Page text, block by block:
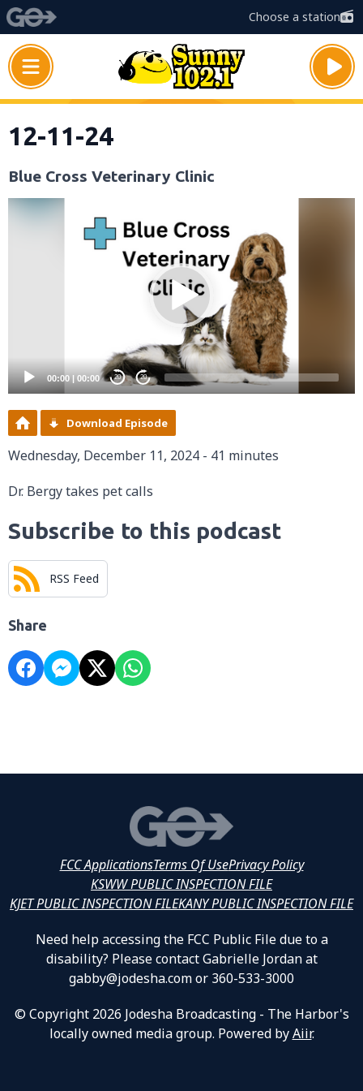
Choose a station
12-11-24
Blue Cross Veterinary Clinic
Video
00:00 | 00:00 20 20
Download Episode
Wednesday, December 11, 2024 - 41 minutes
Dr. Bergy takes pet calls
Subscribe to this podcast
RSS Feed
Share
FCC ApplicationsTerms Of UsePrivacy Policy
KSWW PUBLIC INSPECTION FILE
KJET PUBLIC INSPECTION FILEKANY PUBLIC INSPECTION FILE
Need help accessing the FCC Public File due to a
disability? Please contact Gabrielle Jordan at
gabby@jodesha.com or 360-533-3000
© Copyright 2026 Jodesha Broadcasting - The Harbor's
locally owned media group. Powered byAiir.